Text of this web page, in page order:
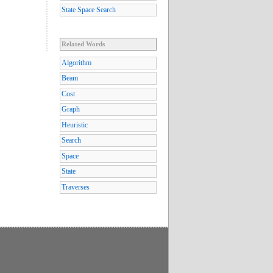
State Space Search
Related Words
Algorithm
Beam
Cost
Graph
Heuristic
Search
Space
State
Traverses